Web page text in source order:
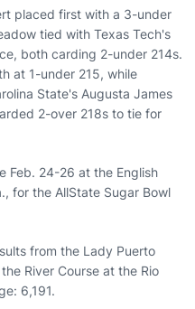
placed first with a 3-under
tied with Texas Tech's
both carding 2-under 214s.
at 1-under 215, while
State's Augusta James
2-over 218s to tie for
Feb. 24-26 at the English
for the AllState Sugar Bowl
from the Lady Puerto
River Course at the Rio
6,191.